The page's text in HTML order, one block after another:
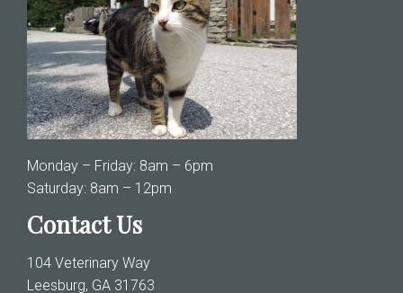
Monday – Friday: 8am – 6pm
Saturday: 8am – 12pm
Contact Us
104 Veterinary Way
Leesburg, GA 31763